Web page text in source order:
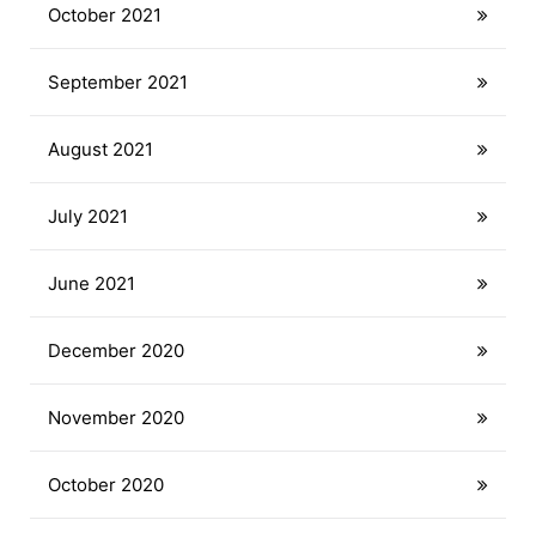
October 2021
September 2021
August 2021
July 2021
June 2021
December 2020
November 2020
October 2020